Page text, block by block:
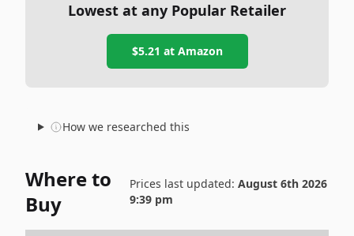
Lowest at any Popular Retailer
$5.21 at Amazon
How we researched this
Where to
Buy
Prices last updated: August 6th 2026
9:39 pm